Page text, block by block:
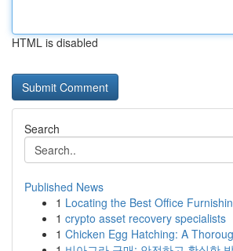
HTML is disabled
Search
Published News
1 Locating the Best Office
1 crypto asset recovery specialists
1 Chicken Egg Hatching: A